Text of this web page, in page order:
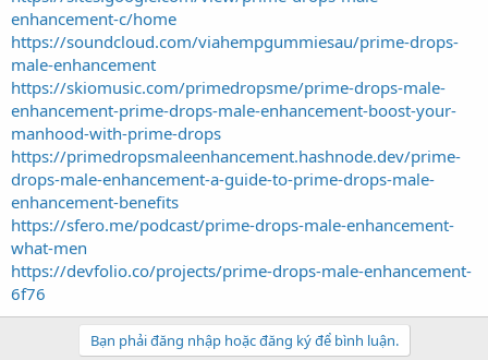
enhancement-c/home
https://soundcloud.com/viahempgummiesau/prime-drops-
male-enhancement
https://skiomusic.com/primedropsme/prime-drops-male-
enhancement-prime-drops-male-enhancement-boost-your-
manhood-with-prime-drops
https://primedropsmaleenhancement.hashnode.dev/prime-
drops-male-enhancement-a-guide-to-prime-drops-male-
enhancement-benefits
https://sfero.me/podcast/prime-drops-male-enhancement-
what-men
https://devfolio.co/projects/prime-drops-male-enhancement-
6f76
Bạn phải đăng nhập hoặc đăng ký để bình luận.